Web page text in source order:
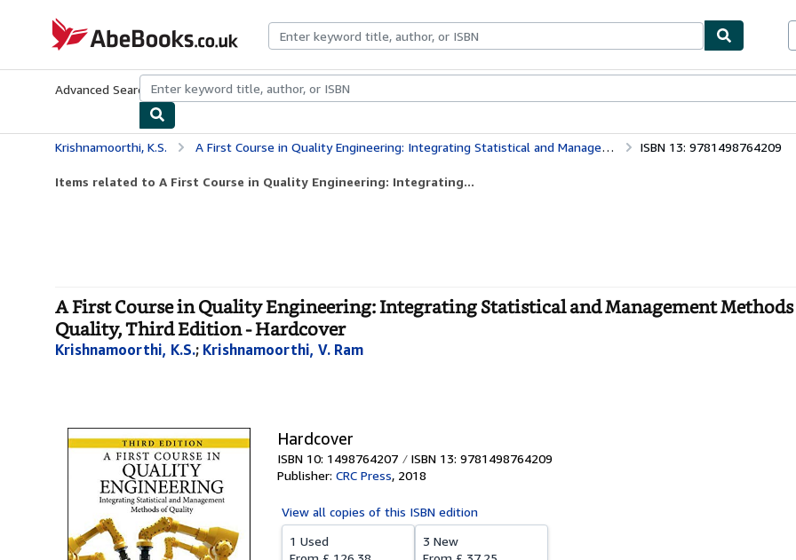
AbeBooks.co.uk
Advanced Search Browse CollectionsRare BooksArt & Collectables
Krishnamoorthi, K.S. A First Course in Quality Engineering: Integrating Statistical and Management Methods of Quality, Third Edition ISBN 13: 9781498764209
Items related to A First Course in Quality Engineering: Integrating...
A First Course in Quality Engineering: Integrating Statistical and Management
Quality, Third Edition - Hardcover
Krishnamoorthi, K.S.; Krishnamoorthi, V. Ram
Hardcover
ISBN 10: 1498764207 ISBN 13: 9781498764209
Publisher: CRC Press, 2018
View all copies of this ISBN edition
1 Used
3 New